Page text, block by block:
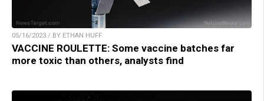
05/16/2023 / BY ETHAN HUFF
VACCINE ROULETTE: Some vaccine batches far
more toxic than others, analysts find